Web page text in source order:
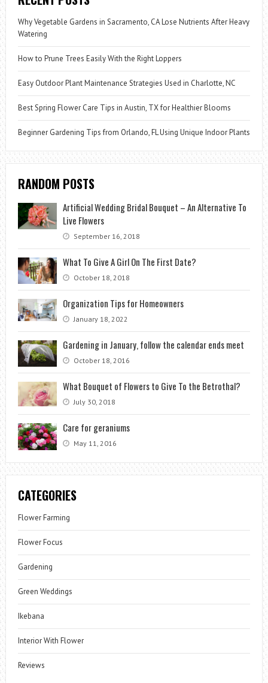
Why Vegetable Gardens in Sacramento, CA Lose Nutrients After Heavy
Watering
How to Prune Trees Easily With the Right Loppers
Easy Outdoor Plant Maintenance Strategies Used in Charlotte, NC
Best Spring Flower Care Tips in Austin, TX for Healthier Blooms
Beginner Gardening Tips from Orlando, FL Using Unique Indoor Plants
RANDOM POSTS
Artificial Wedding Bridal Bouquet – An Alternative To
Live Flowers
September 16, 2018
What To Give A Girl On The First Date?
October 18, 2018
Organization Tips for Homeowners
January 18, 2022
Gardening in January, follow the calendar ends meet
October 18, 2016
What Bouquet of Flowers to Give To the Betrothal?
July 30, 2018
Care for geraniums
May 11, 2016
CATEGORIES
Flower Farming
Flower Focus
Gardening
Green Weddings
Ikebana
Interior With Flower
Reviews